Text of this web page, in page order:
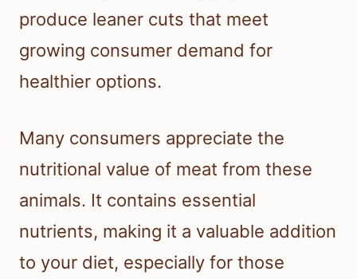
produce leaner cuts that meet
growing consumer demand for
healthier options.
Many consumers appreciate the
nutritional value of meat from these
animals. It contains essential
nutrients, making it a valuable addition
to your diet, especially for those